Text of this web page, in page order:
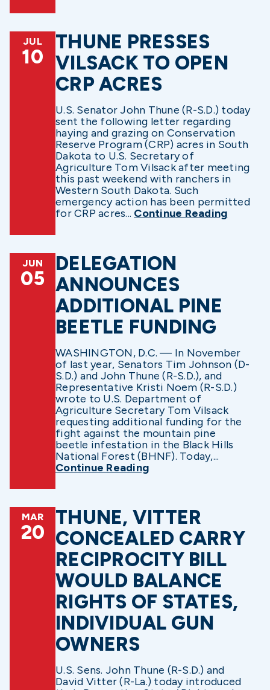
JUL
10
THUNE PRESSES
VILSACK TO OPEN
CRP ACRES
U.S. Senator John Thune (R-S.D.) today
sent the following letter regarding
haying and grazing on Conservation
Reserve Program (CRP) acres in South
Dakota to U.S. Secretary of
Agriculture Tom Vilsack after meeting
this past weekend with ranchers in
Western South Dakota. Such
emergency action has been permitted
for CRP acres... Continue Reading
JUN
05
DELEGATION
ANNOUNCES
ADDITIONAL PINE
BEETLE FUNDING
WASHINGTON, D.C. — In November
of last year, Senators Tim Johnson (D-
S.D.) and John Thune (R-S.D.), and
Representative Kristi Noem (R-S.D.)
wrote to U.S. Department of
Agriculture Secretary Tom Vilsack
requesting additional funding for the
fight against the mountain pine
beetle infestation in the Black Hills
National Forest (BHNF). Today,...
Continue Reading
MAR
20
THUNE, VITTER
CONCEALED CARRY
RECIPROCITY BILL
WOULD BALANCE
RIGHTS OF STATES,
INDIVIDUAL GUN
OWNERS
U.S. Sens. John Thune (R-S.D.) and
David Vitter (R-La.) today introduced